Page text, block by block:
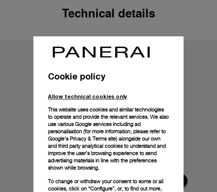
Technical details
Cookie policy
Allow technical cookies only
This website uses cookies and similar technologies
to operate and provide the relevant services. We also
use various Google services including ad
personalisation (for more information, please refer to
Google's Privacy & Terms site) alongside our own
and third party analytical cookies to understand and
improve the user’s browsing experience to send
advertising materials in line with the preferences
shown while browsing.
To change or withdraw your consent to some or all
cookies, click on “Configure”, or, to find out more,